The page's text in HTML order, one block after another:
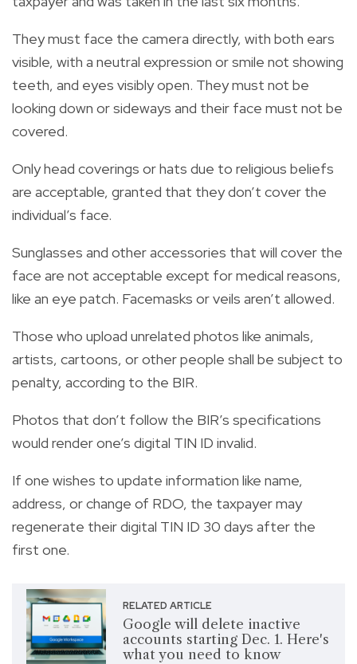
They must face the camera directly, with both ears
visible, with a neutral expression or smile not showing
teeth, and eyes visibly open. They must not be
looking down or sideways and their face must not be
covered.
Only head coverings or hats due to religious beliefs
are acceptable, granted that they don’t cover the
individual’s face.
Sunglasses and other accessories that will cover the
face are not acceptable except for medical reasons,
like an eye patch. Facemasks or veils aren’t allowed.
Those who upload unrelated photos like animals,
artists, cartoons, or other people shall be subject to
penalty, according to the BIR.
Photos that don’t follow the BIR’s specifications
would render one’s digital TIN ID invalid.
If one wishes to update information like name,
address, or change of RDO, the taxpayer may
regenerate their digital TIN ID 30 days after the
first one.
RELATED ARTICLE
Google will delete inactive
accounts starting Dec. 1. Here's
what you need to know